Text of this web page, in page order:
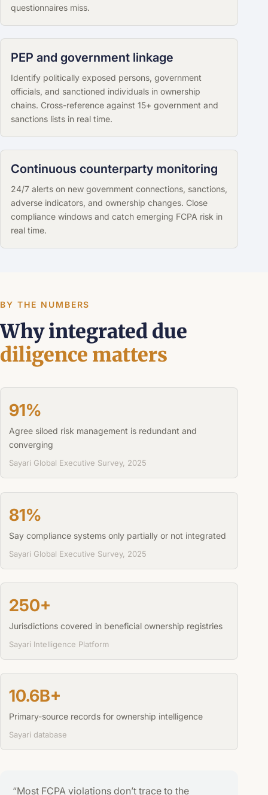
questionnaires miss.
PEP and government linkage
Identify politically exposed persons, government
officials, and sanctioned individuals in ownership
chains. Cross-reference against 15+ government and
sanctions lists in real time.
Continuous counterparty monitoring
24/7 alerts on new government connections, sanctions,
adverse indicators, and ownership changes. Close
compliance windows and catch emerging FCPA risk in
real time.
BY THE NUMBERS
Why integrated due
diligence matters
91%
Agree siloed risk management is redundant and
converging
Sayari Global Executive Survey, 2025
81%
Say compliance systems only partially or not integrated
Sayari Global Executive Survey, 2025
250+
Jurisdictions covered in beneficial ownership registries
Sayari Intelligence Platform
10.6B+
Primary-source records for ownership intelligence
Sayari database
“Most FCPA violations don’t trace to the